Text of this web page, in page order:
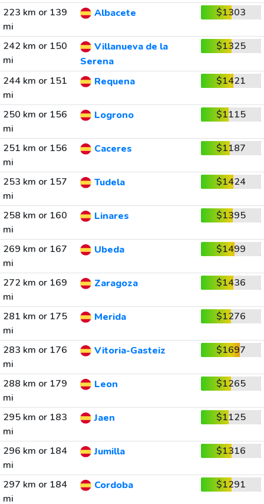
223 km or 139
mi
Albacete $1303
242 km or 150
mi
Villanueva de la
Serena
$1325
244 km or 151
mi
Requena $1421
250 km or 156
mi
Logrono $1115
251 km or 156
mi
Caceres $1187
253 km or 157
mi
Tudela $1424
258 km or 160
mi
Linares $1395
269 km or 167
mi
Ubeda $1499
272 km or 169
mi
Zaragoza $1436
281 km or 175
mi
Merida $1276
283 km or 176
mi
Vitoria-Gasteiz $1697
288 km or 179
mi
Leon $1265
295 km or 183
mi
Jaen $1125
296 km or 184
mi
Jumilla $1316
297 km or 184
mi
Cordoba $1291